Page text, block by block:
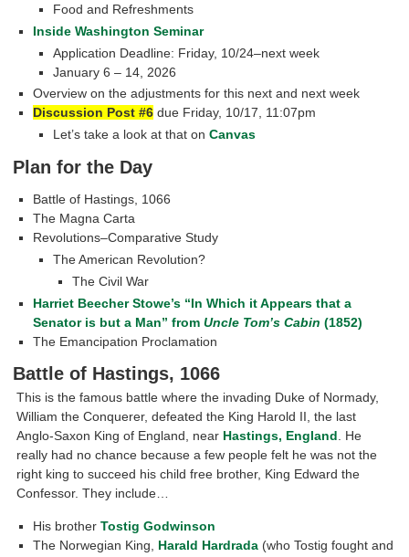
Food and Refreshments
Inside Washington Seminar
Application Deadline: Friday, 10/24–next week
January 6 – 14, 2026
Overview on the adjustments for this next and next week
Discussion Post #6 due Friday, 10/17, 11:07pm
Let’s take a look at that on Canvas
Plan for the Day
Battle of Hastings, 1066
The Magna Carta
Revolutions–Comparative Study
The American Revolution?
The Civil War
Harriet Beecher Stowe’s “In Which it Appears that a
Senator is but a Man” fromUncle Tom’s Cabin (1852)
The Emancipation Proclamation
Battle of Hastings, 1066
This is the famous battle where the invading Duke of Normady,
William the Conquerer, defeated the King Harold II, the last
Anglo-Saxon King of England, near Hastings, England. He
really had no chance because a few people felt he was not the
right king to succeed his child free brother, King Edward the
Confessor. They include…
His brotherTostig Godwinson
The Norwegian King, Harald Hardrada (who Tostig fought and